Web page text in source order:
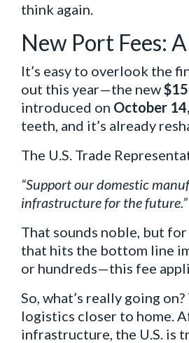
think again.
New Port Fees:
It’s easy to overlook the
out this year—the new
introduced on October
teeth, and it’s already
The U.S. Trade
“Support our domestic
infrastructure for the future.”
That sounds noble, but
that hits the bottom line
or hundreds—this fee
So, what’s really going
logistics closer to home.
infrastructure, the U.S. is